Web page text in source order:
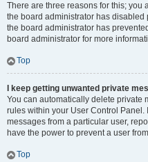
There are three reasons for this; you
the board administrator has
the board administrator has
board administrator for more
Top
I keep getting unwanted private
You can automatically delete private
rules within your User Control
messages from a particular user,
have the power to prevent a user
Top